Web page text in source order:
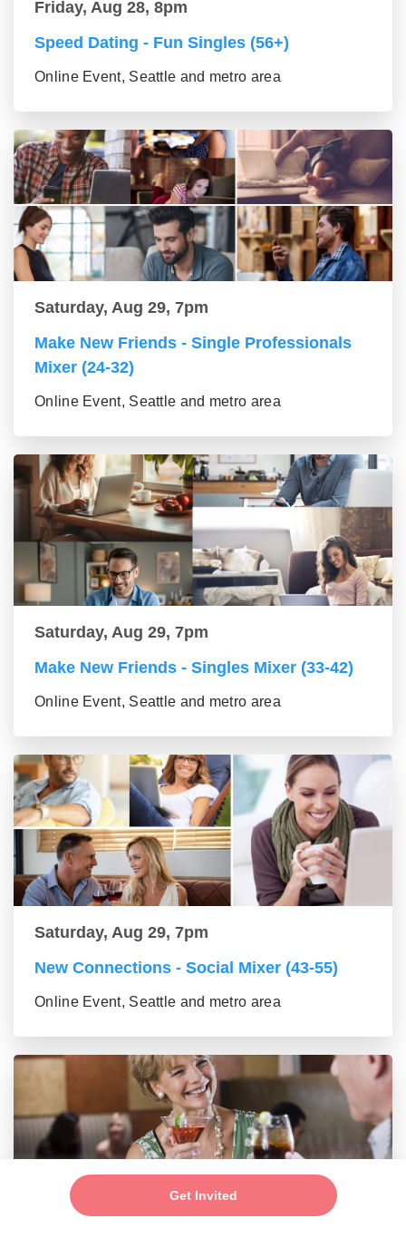
Get Invited
Friday, Aug 28, 8pm
Speed Dating - Fun Singles (56+)
Online Event, Seattle and metro area
Saturday, Aug 29, 7pm
Make New Friends - Single Professionals
Mixer (24-32)
Online Event, Seattle and metro area
Saturday, Aug 29, 7pm
Make New Friends - Singles Mixer (33-42)
Online Event, Seattle and metro area
Saturday, Aug 29, 7pm
New Connections - Social Mixer (43-55)
Online Event, Seattle and metro area